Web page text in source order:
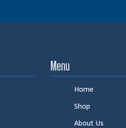
Menu
Home
Shop
About Us